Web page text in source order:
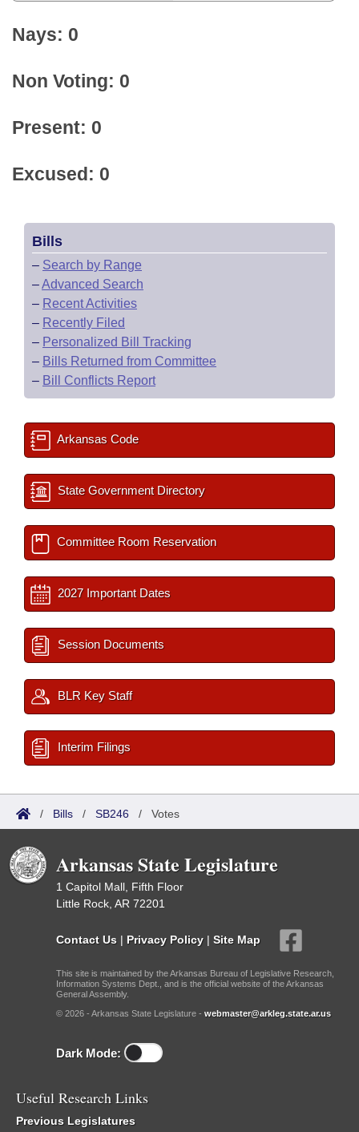
Nays: 0
Non Voting: 0
Present: 0
Excused: 0
Bills
– Search by Range
–Advanced Search
– Recent Activities
– Recently Filed
– Personalized Bill Tracking
– Bills Returned from Committee
– Bill Conflicts Report
Arkansas Code
State Government Directory
Committee Room Reservation
2027 Important Dates
Session Documents
BLR Key Staff
Interim Filings
/ Bills / SB246 / Votes
Arkansas State Legislature
1 Capitol Mall, Fifth Floor
Little Rock, AR 72201
Contact Us | Privacy Policy | Site Map
This site is maintained by the Arkansas Bureau of Legislative Research,
Information Systems Dept., and is the official website of the Arkansas
General Assembly.
© 2026 - Arkansas State Legislature - webmaster@arkleg.state.ar.us
Dark Mode:
Useful Research Links
Previous Legislatures